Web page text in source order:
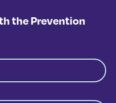
the Prevention